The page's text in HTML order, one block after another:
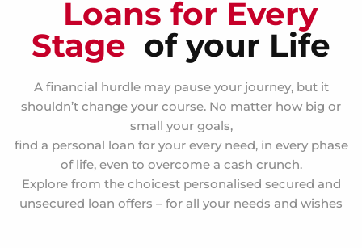
Loans for Every
Stage of your Life
A financial hurdle may pause your journey, but it
shouldn’t change your course. No matter how big or
small your goals,
find a personal loan for your every need, in every phase
of life, even to overcome a cash crunch.
Explore from the choicest personalised secured and
unsecured loan offers – for all your needs and wishes